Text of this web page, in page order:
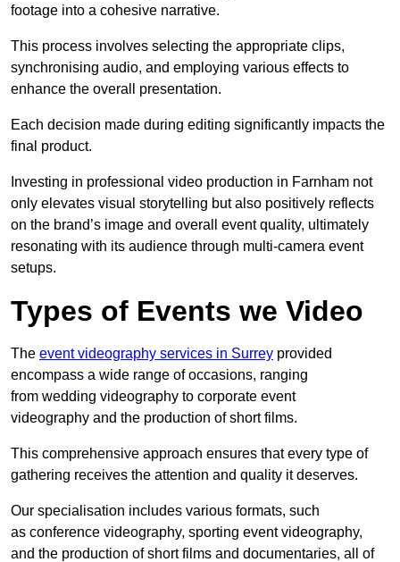
footage into a cohesive narrative.
This process involves selecting the appropriate clips,
synchronising audio, and employing various effects to
enhance the overall presentation.
Each decision made during editing significantly impacts the
final product.
Investing in professional video production in Farnham not
only elevates visual storytelling but also positively reflects
on the brand’s image and overall event quality, ultimately
resonating with its audience through multi-camera event
setups.
Types of Events we Video
The event videography services in Surrey provided
encompass a wide range of occasions, ranging
from wedding videography to corporate event
videography and the production of short films.
This comprehensive approach ensures that every type of
gathering receives the attention and quality it deserves.
Our specialisation includes various formats, such
as conference videography, sporting event videography,
and the production of short films and documentaries, all of